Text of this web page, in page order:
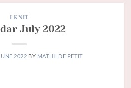
I KNIT
July 2022
2022 BY MATHILDE PETIT